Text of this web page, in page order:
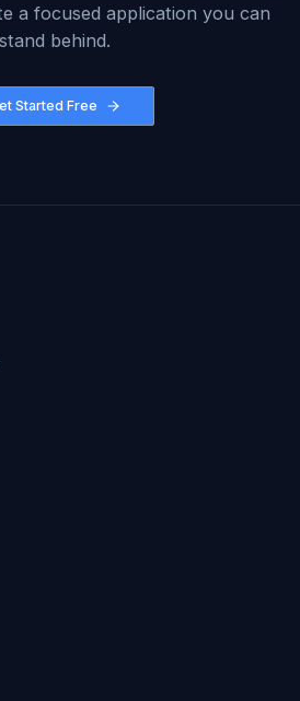
a focused application you can
stand behind.
Started Free